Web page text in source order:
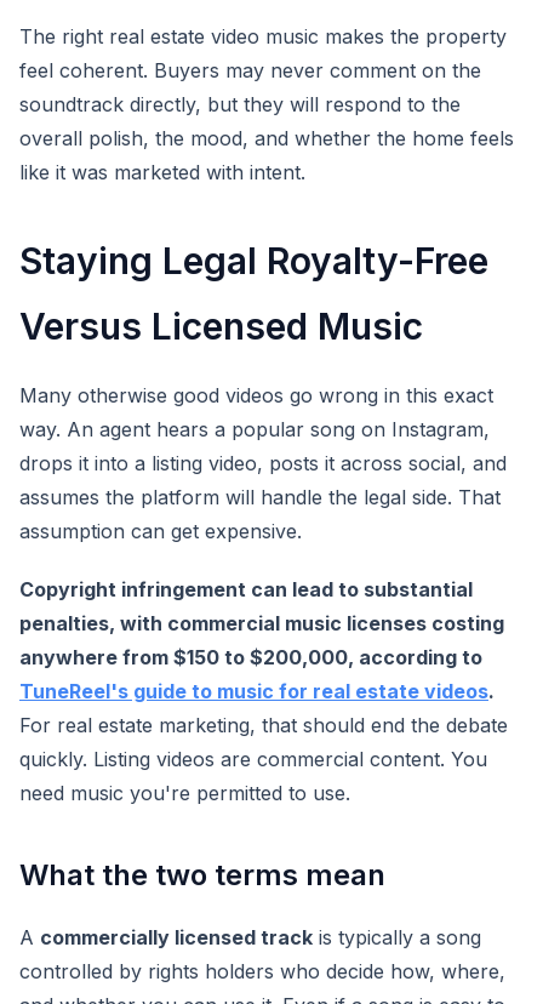
The right real estate video music makes the property
feel coherent. Buyers may never comment on the
soundtrack directly, but they will respond to the
overall polish, the mood, and whether the home feels
like it was marketed with intent.
Staying Legal Royalty-Free
Versus Licensed Music
Many otherwise good videos go wrong in this exact
way. An agent hears a popular song on Instagram,
drops it into a listing video, posts it across social, and
assumes the platform will handle the legal side. That
assumption can get expensive.
Copyright infringement can lead to substantial
penalties, with commercial music licenses costing
anywhere from $150 to $200,000, according to
TuneReel's guide to music for real estate videos.
For real estate marketing, that should end the debate
quickly. Listing videos are commercial content. You
need music you're permitted to use.
What the two terms mean
A commercially licensed track is typically a song
controlled by rights holders who decide how, where,